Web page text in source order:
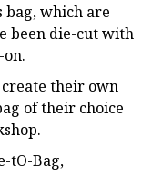
bag, which are
been die-cut with
create their own
of their choice
tO-Bag,